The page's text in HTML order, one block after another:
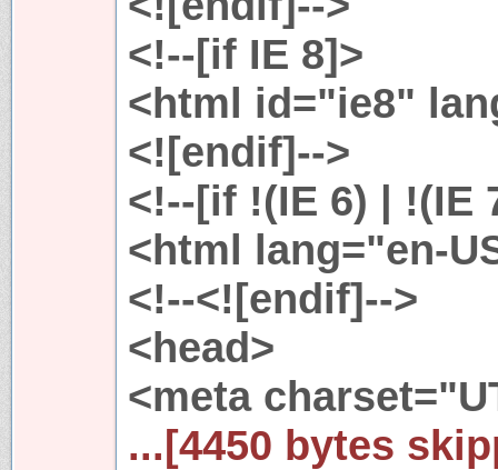
<!--[if IE 8]>
<html id="ie8"
<![endif]-->
<!--[if !(IE 6) | !(IE
<html lang="en-
<!--<![endif]-->
<head>
<meta
...[4450 bytes